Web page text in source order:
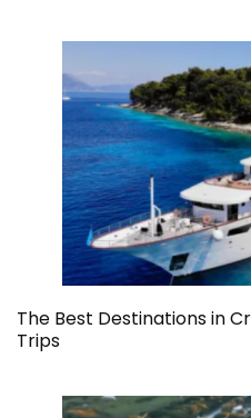
The Best Destinations in
Trips